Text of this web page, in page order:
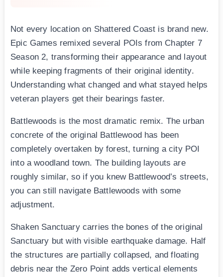
Not every location on Shattered Coast is brand new.
Epic Games remixed several POIs from Chapter 7
Season 2, transforming their appearance and layout
while keeping fragments of their original identity.
Understanding what changed and what stayed helps
veteran players get their bearings faster.
Battlewoods is the most dramatic remix. The urban
concrete of the original Battlewood has been
completely overtaken by forest, turning a city POI
into a woodland town. The building layouts are
roughly similar, so if you knew Battlewood’s streets,
you can still navigate Battlewoods with some
adjustment.
Shaken Sanctuary carries the bones of the original
Sanctuary but with visible earthquake damage. Half
the structures are partially collapsed, and floating
debris near the Zero Point adds vertical elements